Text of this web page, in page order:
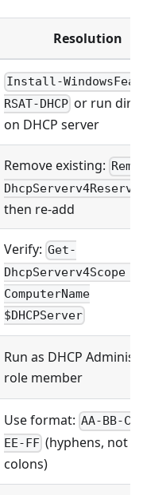
Resolution
Install-
RSAT-DHCP or run
on DHCP server
Remove existing:
then re-add
Verify: Get-
DhcpServerv4Scope -
ComputerName
$DHCPServer
Run as DHCP
role member
Use format: AA-BB-
EE-FF (hyphens, not
colons)